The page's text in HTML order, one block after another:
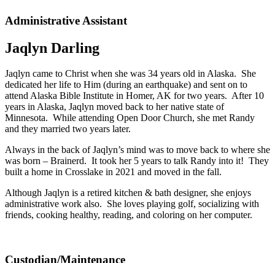
Administrative Assistant
Jaqlyn Darling
Jaqlyn came to Christ when she was 34 years old in Alaska. She
dedicated her life to Him (during an earthquake) and sent on to
attend Alaska Bible Institute in Homer, AK for two years. After 10
years in Alaska, Jaqlyn moved back to her native state of
Minnesota. While attending Open Door Church, she met Randy
and they married two years later.
Always in the back of Jaqlyn’s mind was to move back to where she
was born – Brainerd. It took her 5 years to talk Randy into it! They
built a home in Crosslake in 2021 and moved in the fall.
Although Jaqlyn is a retired kitchen & bath designer, she enjoys
administrative work also. She loves playing golf, socializing with
friends, cooking healthy, reading, and coloring on her computer.
Custodian/Maintenance